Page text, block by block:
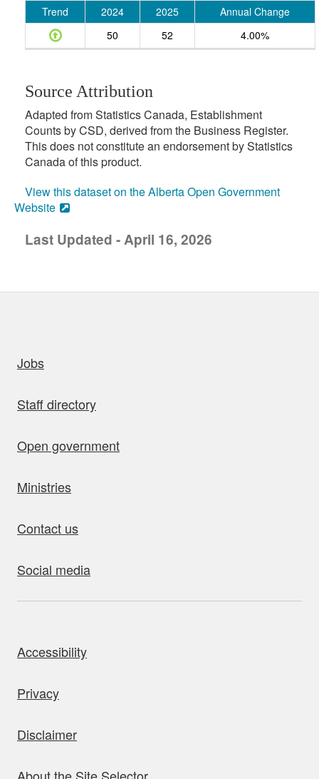
Trend 2024 2025
Annual Change
50
52 4.00%
Source Attribution
Adapted from Statistics Canada, Establishment
Counts by CSD, derived from the Business Register.
This does not constitute an endorsement by Statistics
Canada of this product.
View this dataset on the Alberta Open Government
Website
Last Updated - April 16, 2026
Jobs
Staff directory
Open government
Ministries
Contact us
Social media
Accessibility
Privacy
Disclaimer